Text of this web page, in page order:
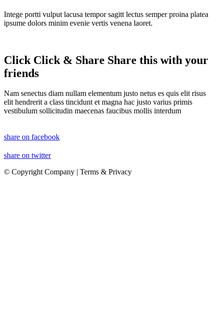
Intege portti vulput lacusa tempor sagitt lectus semper proina platea
ipsume dolors minim evenie vertis venena laoret.
Click Click & Share Share this with your
friends
Nam senectus diam nullam elementum justo netus es quis elit risus
elit hendrerit a class tincidunt et magna hac justo varius primis
vestibulum sollicitudin maecenas faucibus mollis interdum
share on facebook
share on twitter
© Copyright Company | Terms & Privacy